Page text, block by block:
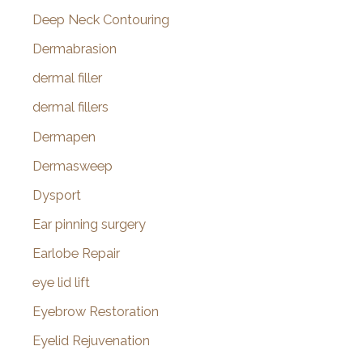
Deep Neck Contouring
Dermabrasion
dermal filler
dermal fillers
Dermapen
Dermasweep
Dysport
Ear pinning surgery
Earlobe Repair
eye lid lift
Eyebrow Restoration
Eyelid Rejuvenation